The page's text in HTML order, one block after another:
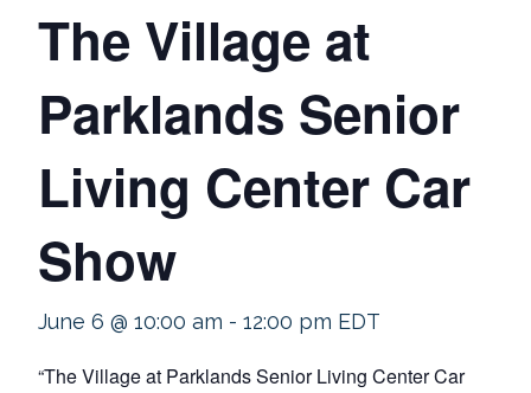
The Village at
Parklands Senior
Living Center Car
Show
June 6 @ 10:00 am - 12:00 pm EDT
“The Village at Parklands Senior Living Center Car